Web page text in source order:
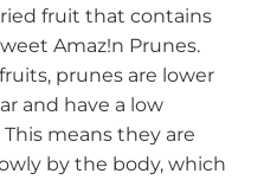
fruit that contains
Amaz!n Prunes.
prunes are lower
and have a low
means they are
by the body, which